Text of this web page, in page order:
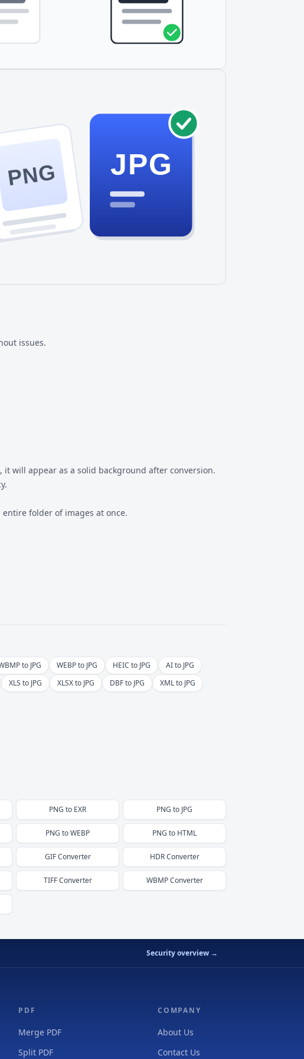
PNG JPG
issues.
it will appear as a solid background after conversion.
entire folder of images at once.
to JPG WEBP to JPG HEIC to JPG
AI to JPG
XLS to JPG XLSX to JPG DBF to JPG
XML to JPG
PNG to EXR PNG to JPG
PNG toWEBP PNG to HTML
GIFConverter HDRConverter
TIFFConverter WBMPConverter
Security overview →
PDF
Merge PDF
Split PDF
COMPANY
About Us
Contact Us